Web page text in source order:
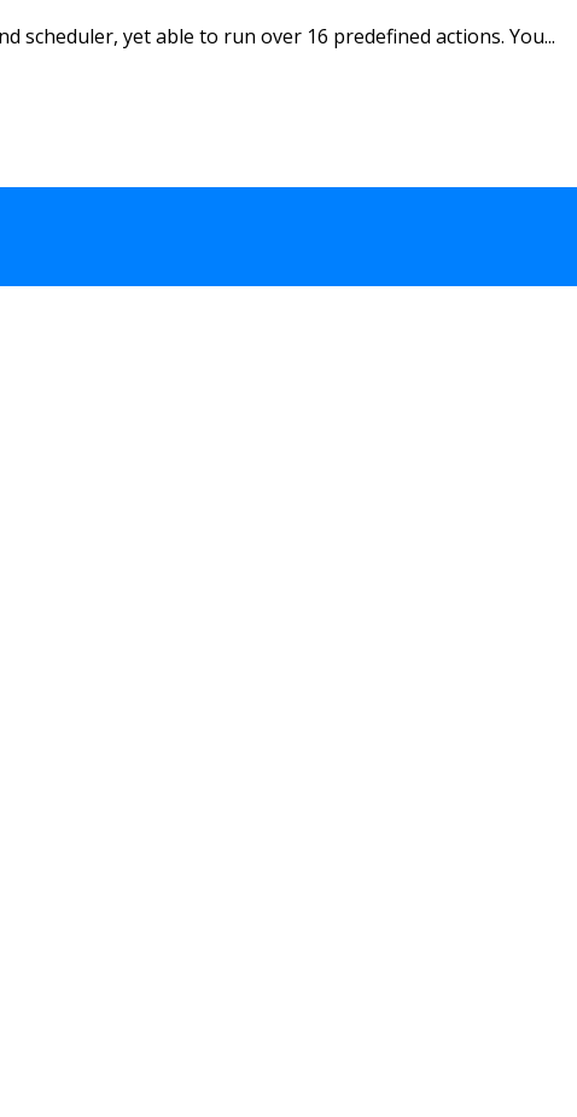
scheduler, yet able to run over 16 predefined actions. You...